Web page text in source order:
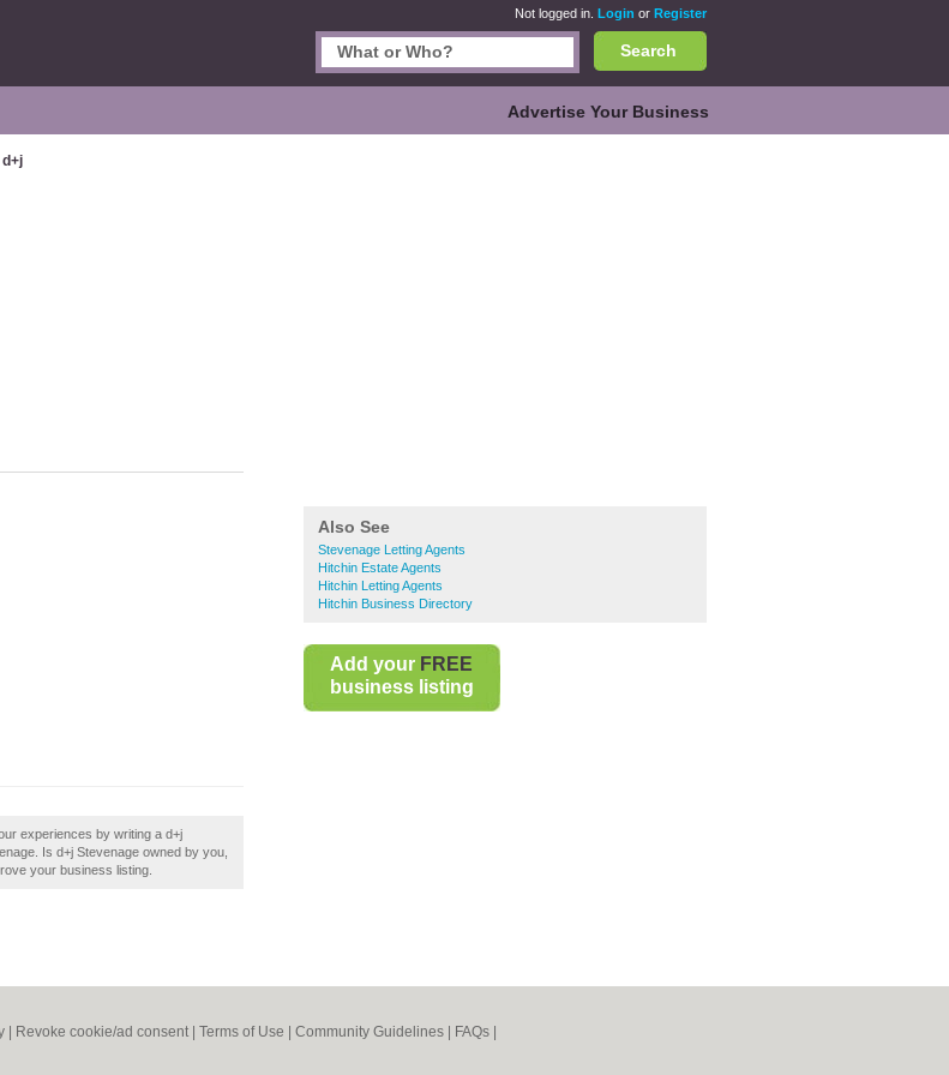
Not logged in. Login or Register
Search
Advertise Your Business
d+j
Also See
Stevenage Letting Agents
Hitchin Estate Agents
Hitchin Letting Agents
Hitchin Business Directory
Add your FREE
business listing
experiences by writing a d+j
Is d+j Stevenage owned by you,
your business listing.
Revoke cookie/ad consent | Terms of Use Community Guidelines FAQs